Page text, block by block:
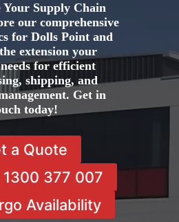
Your Supply Chain
our comprehensive
for Dolls Point and
extension your
for efficient
shipping, and
Get in
today!
a Quote
1300 377 007
Availability